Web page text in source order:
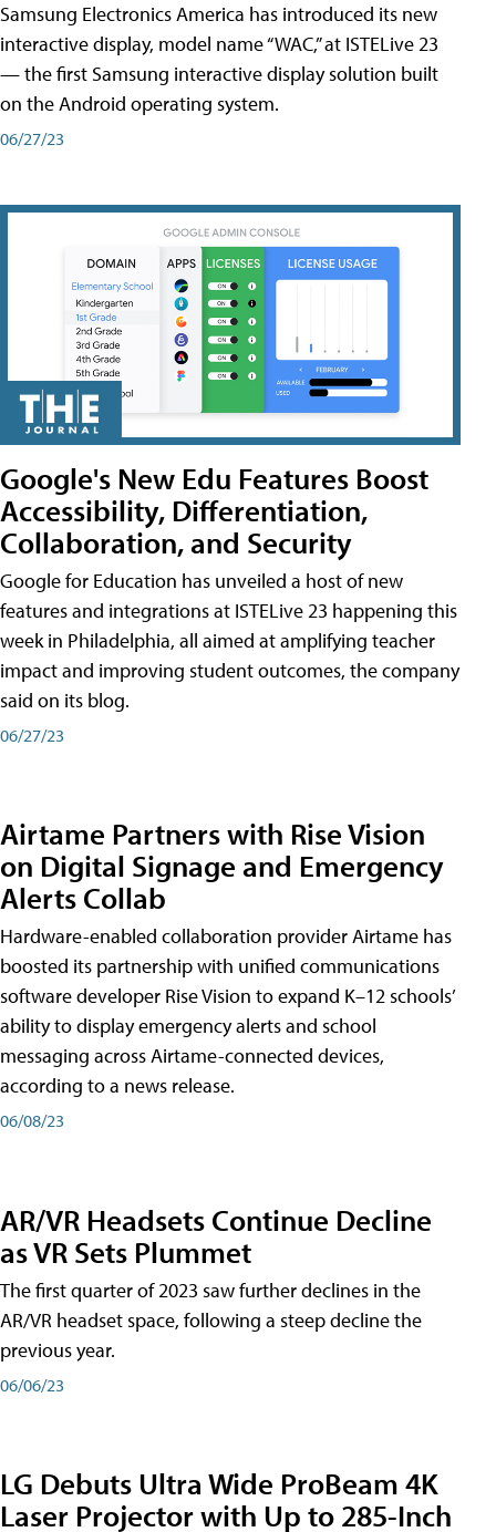
Samsung Electronics America has introduced its new
interactive display, model name “WAC,” at ISTELive 23
— the first Samsung interactive display solution built
on the Android operating system.
06/27/23
Google's New Edu Features Boost
Accessibility, Differentiation,
Collaboration, and Security
Google for Education has unveiled a host of new
features and integrations at ISTELive 23 happening this
week in Philadelphia, all aimed at amplifying teacher
impact and improving student outcomes, the company
said on its blog.
06/27/23
Airtame Partners with Rise Vision
on Digital Signage and Emergency
Alerts Collab
Hardware-enabled collaboration provider Airtame has
boosted its partnership with unified communications
software developer Rise Vision to expand K–12 schools’
ability to display emergency alerts and school
messaging across Airtame-connected devices,
according to a news release.
06/08/23
AR/VR Headsets Continue Decline
as VR Sets Plummet
The first quarter of 2023 saw further declines in the
AR/VR headset space, following a steep decline the
previous year.
06/06/23
LG Debuts Ultra Wide ProBeam 4K
Laser Projector with Up to 285-Inch